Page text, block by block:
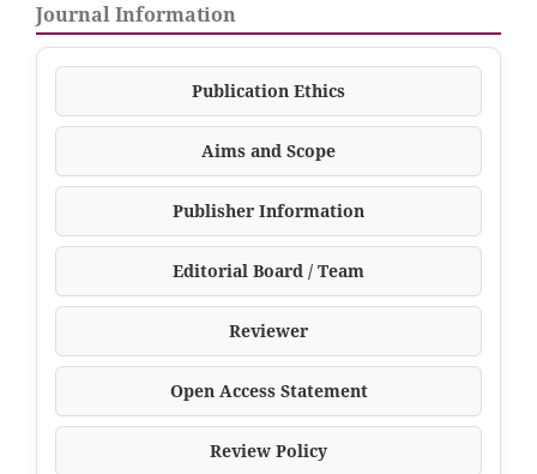
Journal Information
Publication Ethics
Aims and Scope
Publisher Information
Editorial Board / Team
Reviewer
Open Access Statement
Review Policy